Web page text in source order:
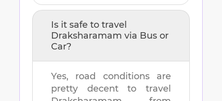
Is it safe to travel
Draksharamam via Bus or
Car?
Yes, road conditions are
pretty decent to travel